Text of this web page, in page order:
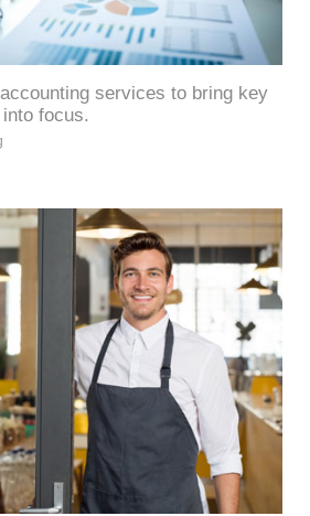
services to bring key
focus.